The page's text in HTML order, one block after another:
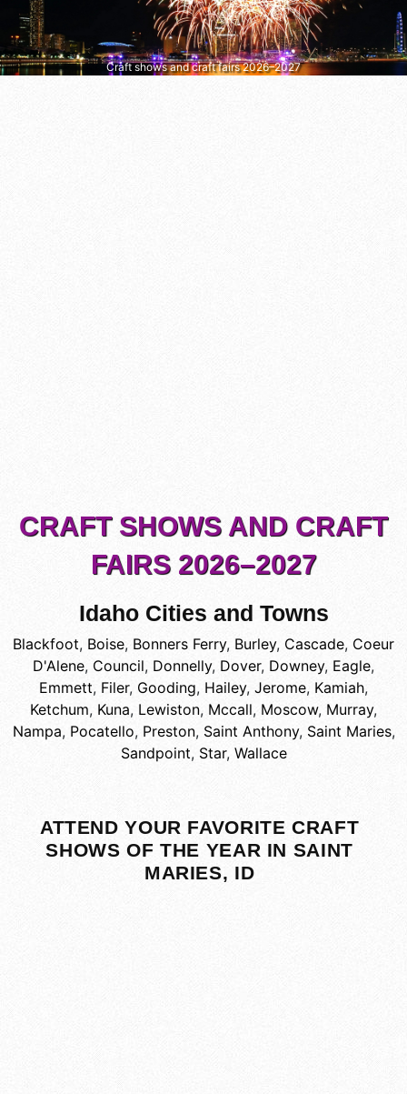
Craft shows and craft fairs 2026–2027
CRAFT SHOWS AND CRAFT
FAIRS 2026–2027
Idaho Cities and Towns
Blackfoot, Boise, Bonners Ferry, Burley, Cascade, Coeur
D'Alene, Council, Donnelly, Dover, Downey, Eagle,
Emmett, Filer, Gooding, Hailey, Jerome, Kamiah,
Ketchum, Kuna, Lewiston, Mccall, Moscow, Murray,
Nampa, Pocatello, Preston, Saint Anthony, Saint Maries,
Sandpoint, Star, Wallace
ATTEND YOUR FAVORITE CRAFT
SHOWS OF THE YEAR IN SAINT
MARIES, ID